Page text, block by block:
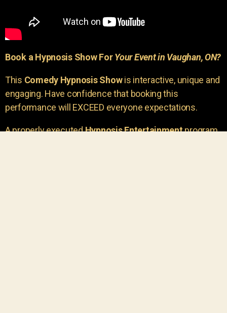
Book a Hypnosis Show ForYour Event in Vaughan, ON?
This Comedy Hypnosis Showis interactive, unique and
engaging. Have confidence that booking this
performance will EXCEED everyone expectations.
A properly executedHypnosis Entertainmentprogram